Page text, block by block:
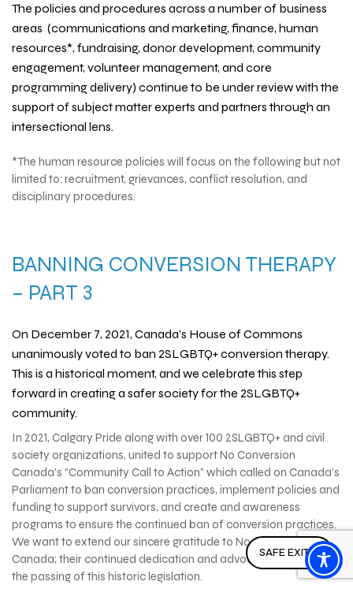
SAFE EXIT ↗
The policies and procedures across a number of business
areas (communications and marketing, finance, human
resources*, fundraising, donor development, community
engagement, volunteer management, and core
programming delivery) continue to be under review with the
support of subject matter experts and partners through an
intersectional lens.
*The human resource policies will focus on the following but not
limited to: recruitment, grievances, conflict resolution, and
disciplinary procedures.
BANNING CONVERSION THERAPY
– PART 3
On December 7, 2021, Canada’s House of Commons
unanimously voted to ban 2SLGBTQ+ conversion therapy.
This is a historical moment, and we celebrate this step
forward in creating a safer society for the 2SLGBTQ+
community.
In 2021, Calgary Pride along with over 100 2SLGBTQ+ and civil
society organizations, united to support No Conversion
Canada’s “Community Call to Action” which called on Canada’s
Parliament to ban conversion practices, implement policies and
funding to support survivors, and create and awareness
programs to ensure the continued ban of conversion practices.
We want to extend our sincere gratitude to No Conversion
Canada; their continued dedication and advocacy has ensured
the passing of this historic legislation.